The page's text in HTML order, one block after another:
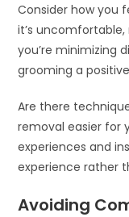
Consider how you
it’s
you’re minimizing
grooming a
Are there
removal easier for
experiences and
experience rather
Avoiding